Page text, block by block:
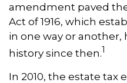
amendment paved
Act of 1916, which
in one way or another,
history since then.1
In 2010, the estate tax